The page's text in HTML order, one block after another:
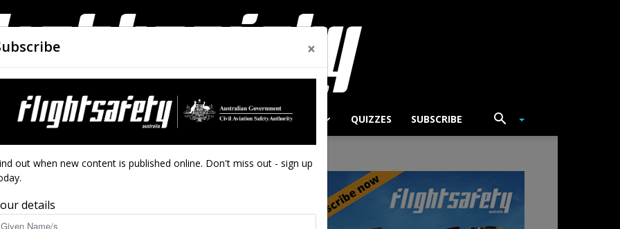
Flight
AIRWORTHINESS DRONES CLOSE CALLS ACCIDENTS QUIZZES SUBSCRIBE
– Preelan Naidoo
generation –
×
out when new content is published online. Don't miss out - sign up
details